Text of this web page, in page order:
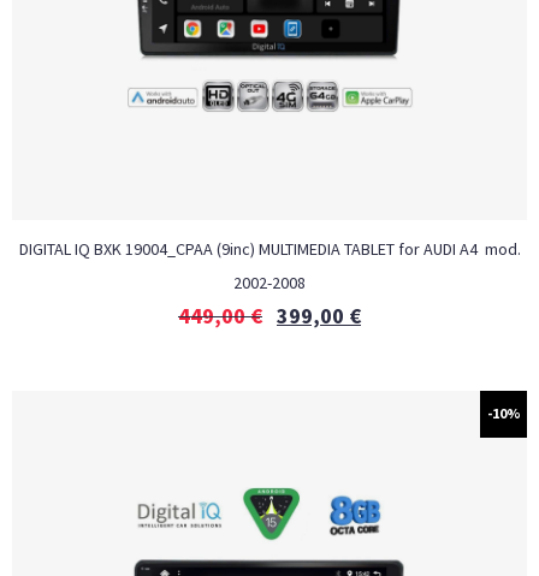
DIGITAL IQ BXK 19004_CPAA (9inc) MULTIMEDIA TABLET for AUDI A4 mod.
2002-2008
449,00€ 399,00 €
-10%